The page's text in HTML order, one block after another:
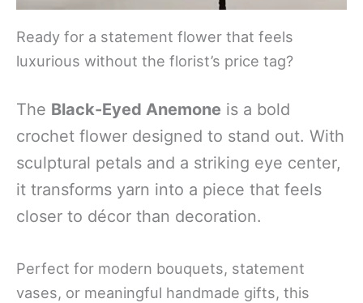
Ready for a statement flower that feels
luxurious without the florist’s price tag?
The Black-Eyed Anemone is a bold
crochet flower designed to stand out. With
sculptural petals and a striking eye center,
it transforms yarn into a piece that feels
closer to décor than decoration.
Perfect for modern bouquets, statement
vases, or meaningful handmade gifts, this